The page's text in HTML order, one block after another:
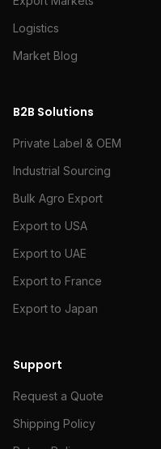
Logistics
Market Blog
B2B Solutions
Private Label & OEM
Industrial Sourcing
Bulk Agro Export
Export to USA
Export to UAE
Export to France
Export to Japan
Support
Request a Quote
Shipping Policy